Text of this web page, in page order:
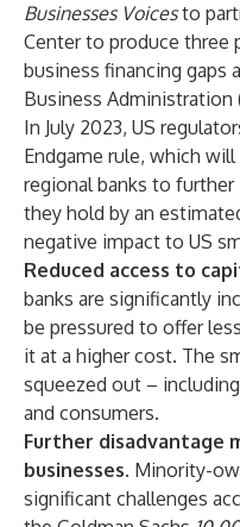
Businesses Voicesto
Center to produce three
business financing gaps
Business Administration
In July 2023, US
Endgame rule, which
regional banks to
they hold by an
negative impact to US
Reduced access to
banks are significantly
be pressured to offer
it at a higher cost. The
squeezed out –
and consumers.
Further disadvantage
businesses. Minority-
significant challenges